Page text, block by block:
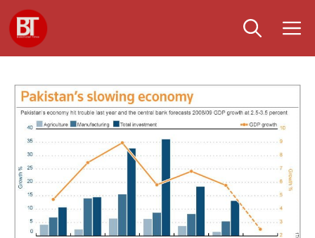
Skip
to
content